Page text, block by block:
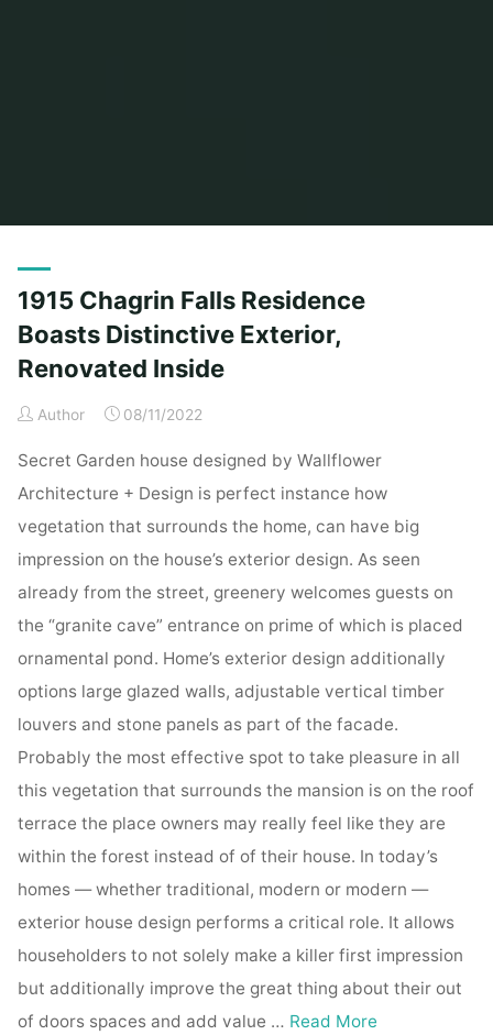
1915 Chagrin Falls Residence
Boasts Distinctive Exterior,
Renovated Inside
Author 08/11/2022
Secret Garden house designed by Wallflower
Architecture + Design is perfect instance how
vegetation that surrounds the home, can have big
impression on the house’s exterior design. As seen
already from the street, greenery welcomes guests on
the “granite cave” entrance on prime of which is placed
ornamental pond. Home’s exterior design additionally
options large glazed walls, adjustable vertical timber
louvers and stone panels as part of the facade.
Probably the most effective spot to take pleasure in all
this vegetation that surrounds the mansion is on the roof
terrace the place owners may really feel like they are
within the forest instead of of their house. In today’s
homes — whether traditional, modern or modern —
exterior house design performs a critical role. It allows
householders to not solely make a killer first impression
but additionally improve the great thing about their out
of doors spaces and add value … Read More